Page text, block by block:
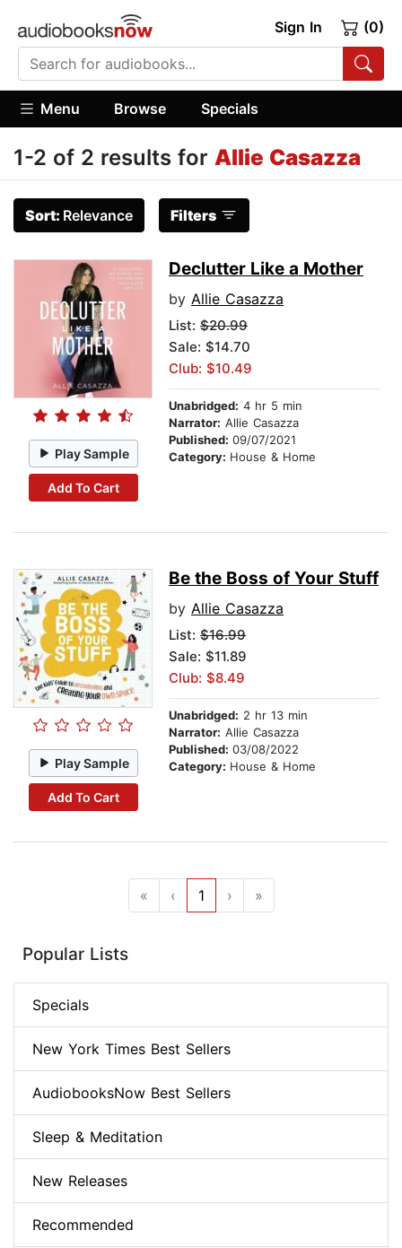
Sign In (0)
Menu Browse Specials
1-2 of 2 results for Allie Casazza
Sort: Relevance Filters
Play Sample
Add To Cart
Declutter Like a Mother
by Allie Casazza
List: $20.99
Sale: $14.70
Club: $10.49
Unabridged: 4 hr 5 min
Narrator: Allie Casazza
Published: 09/07/2021
Category: House & Home
Play Sample
Add To Cart
Be the Boss of Your Stuff
by Allie Casazza
List: $16.99
Sale: $11.89
Club: $8.49
Unabridged: 2 hr 13 min
Narrator: Allie Casazza
Published: 03/08/2022
Category: House & Home
« ‹ 1 › »
Popular Lists
Specials
New York Times Best Sellers
AudiobooksNow Best Sellers
Sleep & Meditation
New Releases
Recommended